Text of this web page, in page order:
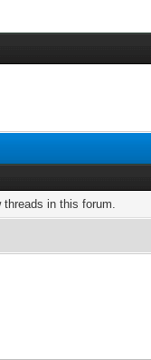
in this forum.